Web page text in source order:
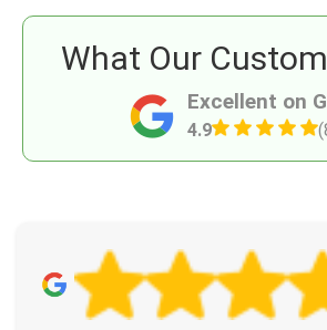
Excellent on
4.9
What Our